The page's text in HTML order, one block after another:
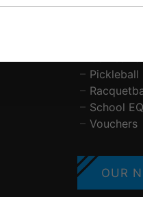
Other
Brands
Gift
Pickleball
School EQ
Vouchers
OUR